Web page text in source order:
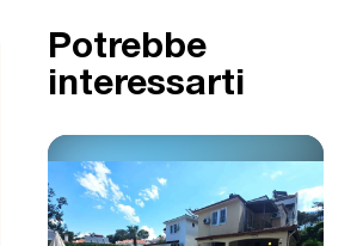
Potrebbe
interessarti